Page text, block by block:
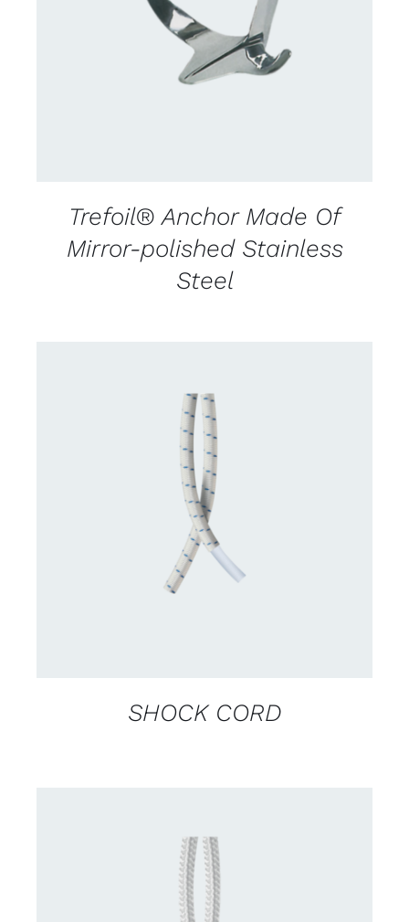
CONTACT US FOR AVAILABILITY
Trefoil® Anchor Made Of
Mirror-polished Stainless
Steel
CONTACT US FOR AVAILABILITY
SHOCK CORD